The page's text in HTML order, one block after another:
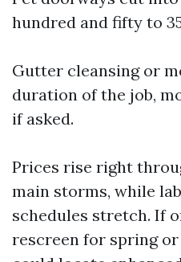
hundred and fifty to
Gutter cleansing or
duration of the job,
if asked.
Prices rise right
main storms, while
schedules stretch. If
rescreen for spring